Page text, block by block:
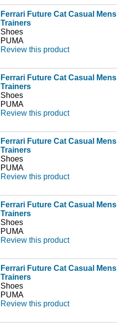
Ferrari Future Cat Casual Mens
Trainers
Shoes
PUMA
Review this product
Ferrari Future Cat Casual Mens
Trainers
Shoes
PUMA
Review this product
Ferrari Future Cat Casual Mens
Trainers
Shoes
PUMA
Review this product
Ferrari Future Cat Casual Mens
Trainers
Shoes
PUMA
Review this product
Ferrari Future Cat Casual Mens
Trainers
Shoes
PUMA
Review this product